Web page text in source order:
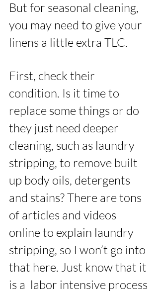
But for seasonal cleaning,
you may need to give your
linens a little extra TLC.
First, check their
condition. Is it time to
replace some things or do
they just need deeper
cleaning, such as laundry
stripping, to remove built
up body oils, detergents
and stains? There are tons
of articles and videos
online to explain laundry
stripping, so I won’t go into
that here. Just know that it
is a  labor intensive process